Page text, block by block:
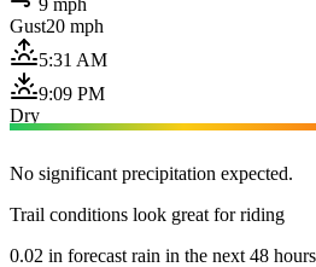
Gust20 mph
5:31 AM
9:09 PM
Dry
No significant precipitation expected.
Trail conditions look great for riding
0.02 in forecast rain in the next 48 hours